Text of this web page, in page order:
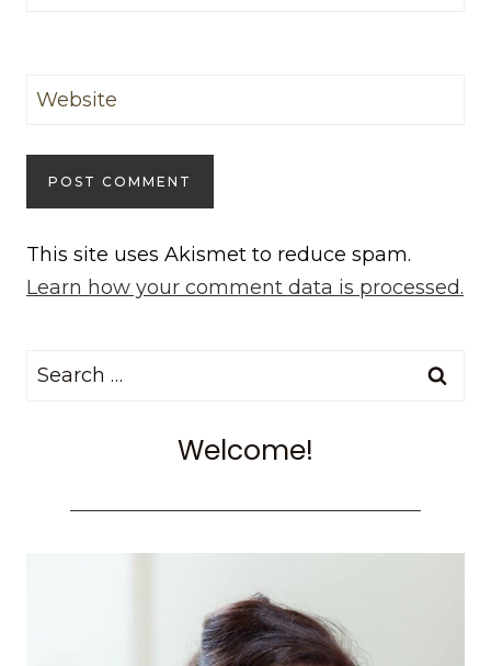
Website
This site uses Akismet to reduce spam.
Learn how your comment data is processed.
Search
Welcome!